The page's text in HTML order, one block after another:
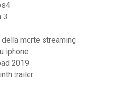
3
morte streaming
iphone
2019
trailer